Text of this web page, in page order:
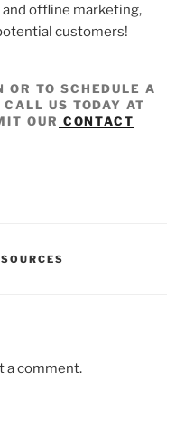
offline marketing,
customers!
OR TO SCHEDULE A
US TODAY AT
OUR CONTACT
a comment.